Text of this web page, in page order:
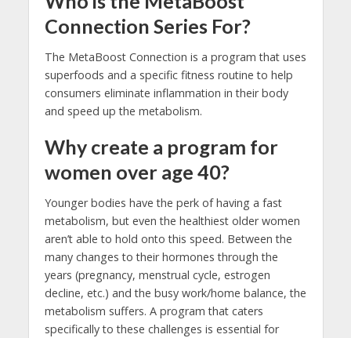
Connection Series For?
The MetaBoost Connection is a program that uses
superfoods and a specific fitness routine to help
consumers eliminate inflammation in their body
and speed up the metabolism.
Why create a program for
women over age 40?
Younger bodies have the perk of having a fast
metabolism, but even the healthiest older women
aren’t able to hold onto this speed. Between the
many changes to their hormones through the
years (pregnancy, menstrual cycle, estrogen
decline, etc.) and the busy work/home balance, the
metabolism suffers. A program that caters
specifically to these challenges is essential for